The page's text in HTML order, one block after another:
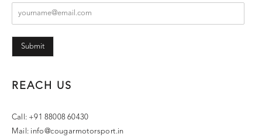
Submit
REACH US
Call: +91 88008 60430
Mail: info@cougarmotorsport.in